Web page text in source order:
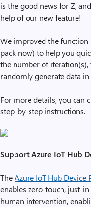
is the good news for Z,
help of our new feature!
We improved the
pack now) to help you
the number of
randomly generate data
For more details, you can
step-by-step instructions.
Support Azure IoT Hub
TheAzure IoT Hub Device
enables zero-touch, just-
human intervention,